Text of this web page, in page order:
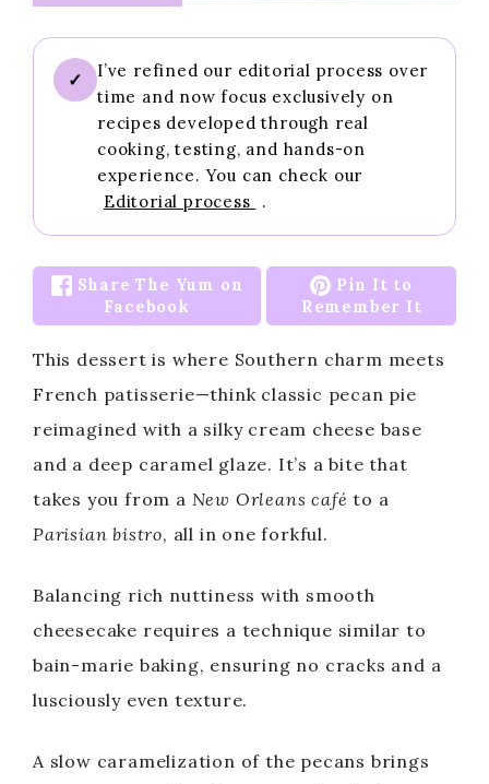
✓
I’ve refined our editorial process over
time and now focus exclusively on
recipes developed through real
cooking, testing, and hands-on
experience. You can check our
Editorial process
.
Share The Yum on
Facebook
Pin It to
Remember It
This dessert is where Southern charm meets
French patisserie—think classic pecan pie
reimagined with a silky cream cheese base
and a deep caramel glaze. It’s a bite that
takes you from a New Orleans café to a
Parisian bistro, all in one forkful.
Balancing rich nuttiness with smooth
cheesecake requires a technique similar to
bain-marie baking, ensuring no cracks and a
lusciously even texture.
A slow caramelization of the pecans brings